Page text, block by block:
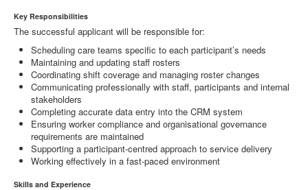
Key Responsibilities
The successful applicant will be responsible for:
Scheduling care teams specific to each participant’s needs
Maintaining and updating staff rosters
Coordinating shift coverage and managing roster changes
Communicating professionally with staff, participants and internal
stakeholders
Completing accurate data entry into the CRM system
Ensuring worker compliance and organisational governance
requirements are maintained
Supporting a participant-centred approach to service delivery
Working effectively in a fast-paced environment
Skills and Experience